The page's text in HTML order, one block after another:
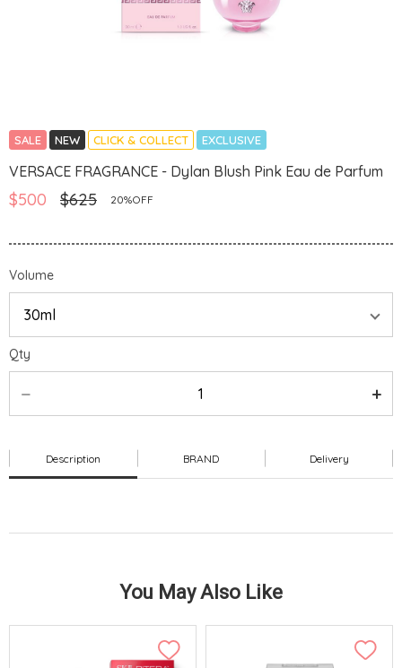
SALE NEW CLICK & COLLECT EXCLUSIVE
VERSACE FRAGRANCE - Dylan Blush Pink Eau de Parfum
$500 $625 20%OFF
Volume
Qty
Description BRAND Delivery
You May Also Like